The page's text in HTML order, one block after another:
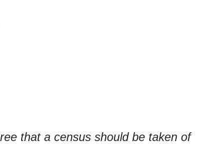
that a census should be taken of